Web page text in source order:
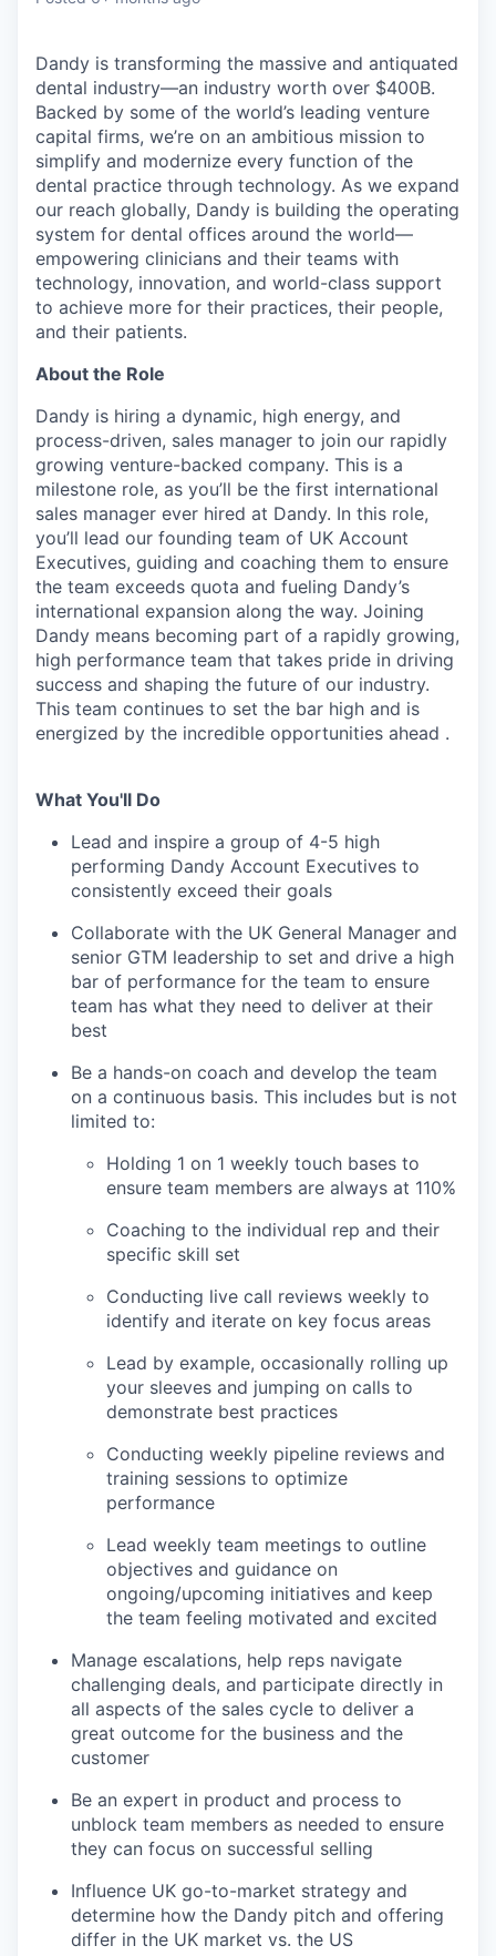
Dandy is transforming the massive and antiquated
dental industry—an industry worth over $400B.
Backed by some of the world’s leading venture
capital firms, we’re on an ambitious mission to
simplify and modernize every function of the
dental practice through technology. As we expand
our reach globally, Dandy is building the operating
system for dental offices around the world—
empowering clinicians and their teams with
technology, innovation, and world-class support
to achieve more for their practices, their people,
and their patients.
About the Role
Dandy is hiring a dynamic, high energy, and
process-driven, sales manager to join our rapidly
growing venture-backed company. This is a
milestone role, as you’ll be the first international
sales manager ever hired at Dandy. In this role,
you’ll lead our founding team of UK Account
Executives, guiding and coaching them to ensure
the team exceeds quota and fueling Dandy’s
international expansion along the way. Joining
Dandy means becoming part of a rapidly growing,
high performance team that takes pride in driving
success and shaping the future of our industry.
This team continues to set the bar high and is
energized by the incredible opportunities ahead .
What You'll Do
Lead and inspire a group of 4-5 high
performing Dandy Account Executives to
consistently exceed their goals
Collaborate with the UK General Manager and
senior GTM leadership to set and drive a high
bar of performance for the team to ensure
team has what they need to deliver at their
best
Be a hands-on coach and develop the team
on a continuous basis. This includes but is not
limited to:
Holding 1 on 1 weekly touch bases to
ensure team members are always at 110%
Coaching to the individual rep and their
specific skill set
Conducting live call reviews weekly to
identify and iterate on key focus areas
Lead by example, occasionally rolling up
your sleeves and jumping on calls to
demonstrate best practices
Conducting weekly pipeline reviews and
training sessions to optimize
performance
Lead weekly team meetings to outline
objectives and guidance on
ongoing/upcoming initiatives and keep
the team feeling motivated and excited
Manage escalations, help reps navigate
challenging deals, and participate directly in
all aspects of the sales cycle to deliver a
great outcome for the business and the
customer
Be an expert in product and process to
unblock team members as needed to ensure
they can focus on successful selling
Influence UK go-to-market strategy and
determine how the Dandy pitch and offering
differ in the UK market vs. the US